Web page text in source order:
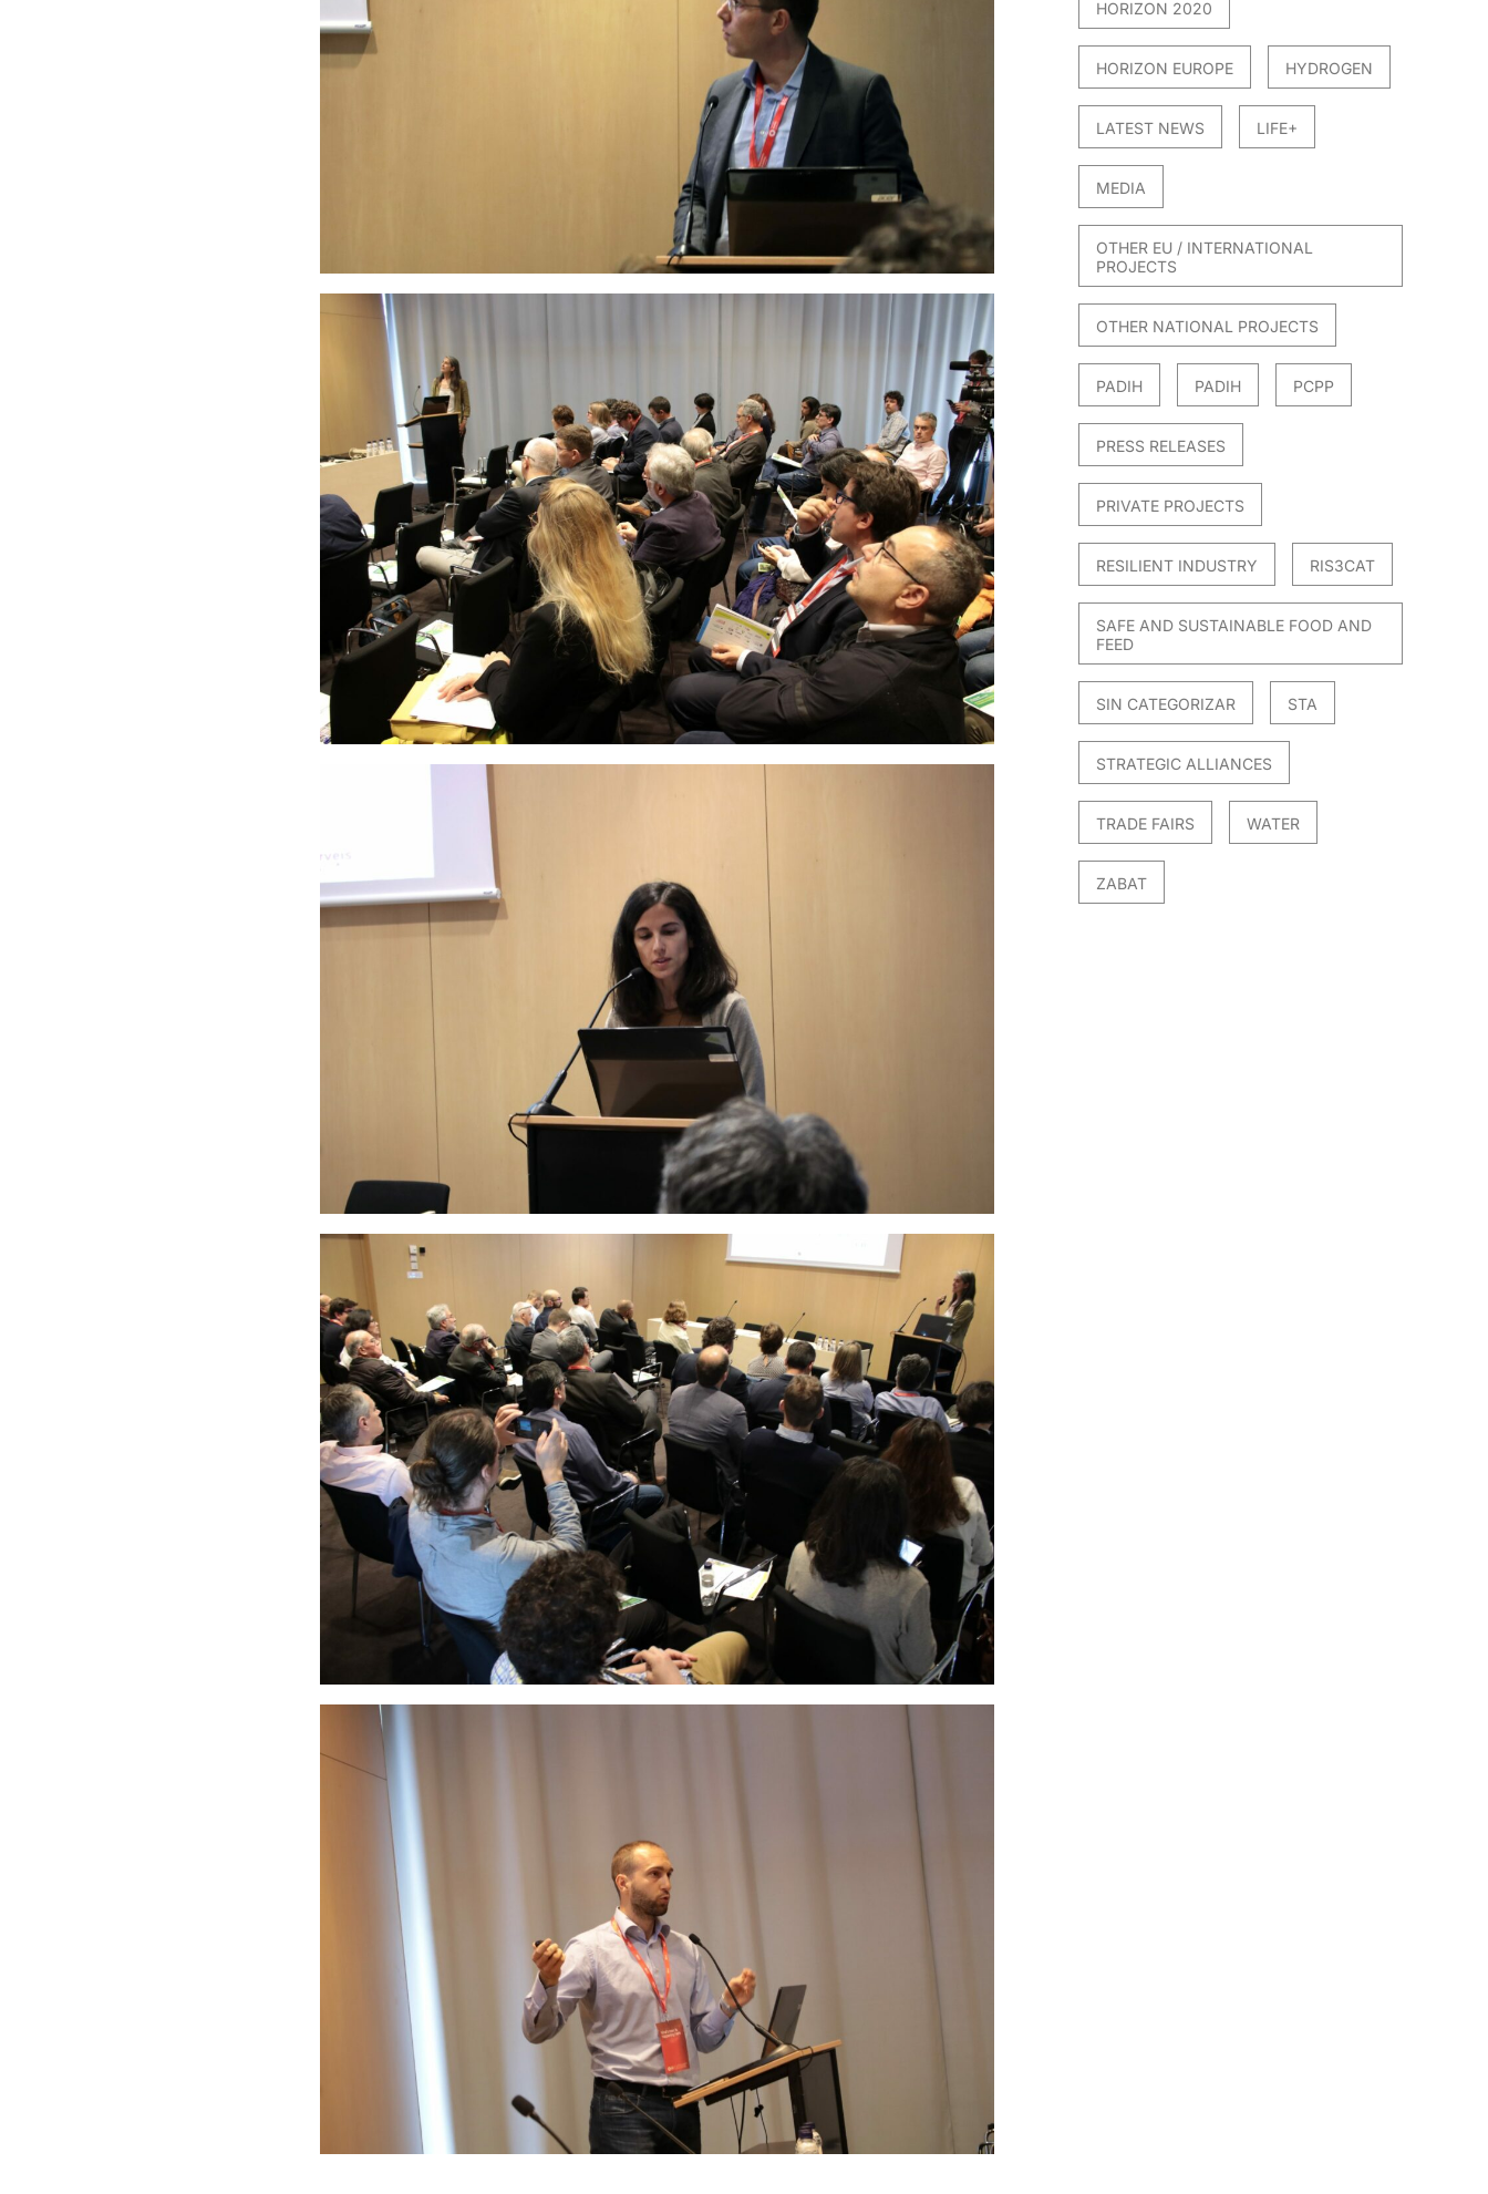
HORIZON 2020
HORIZON EUROPE HYDROGEN
LATEST NEWS LIFE+
MEDIA
OTHER EU / INTERNATIONAL
PROJECTS
OTHER NATIONAL PROJECTS
PADIH PADIH PCPP
PRESS RELEASES
PRIVATE PROJECTS
RESILIENT INDUSTRY RIS3CAT
SAFE AND SUSTAINABLE FOOD AND
FEED
SIN CATEGORIZAR STA
STRATEGIC ALLIANCES
TRADE FAIRS WATER
ZABAT